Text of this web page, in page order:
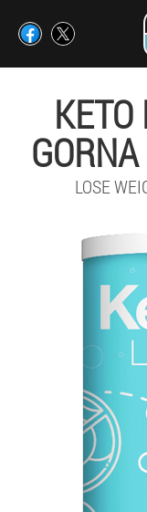
LOSE